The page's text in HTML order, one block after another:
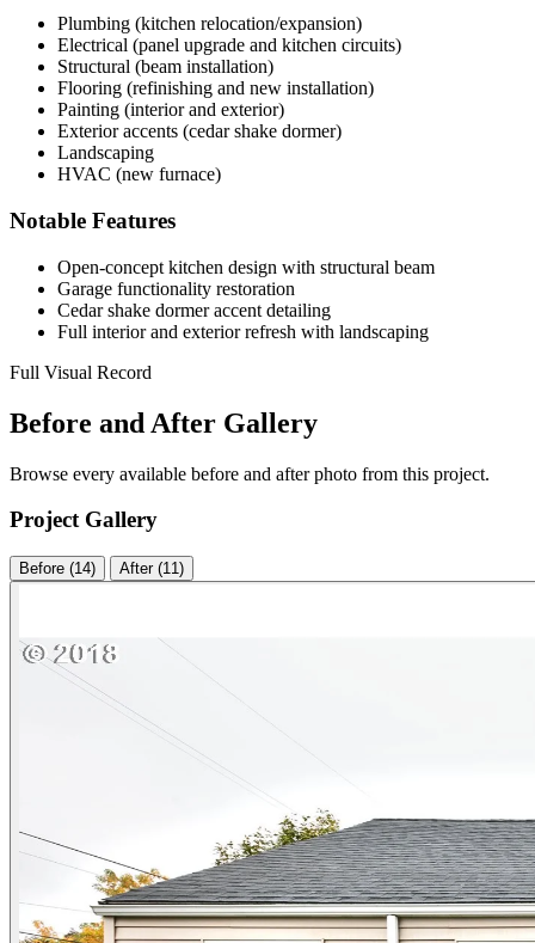
Plumbing (kitchen relocation/expansion)
Electrical (panel upgrade and kitchen circuits)
Structural (beam installation)
Flooring (refinishing and new installation)
Painting (interior and exterior)
Exterior accents (cedar shake dormer)
Landscaping
HVAC (new furnace)
Notable Features
Open-concept kitchen design with structural beam
Garage functionality restoration
Cedar shake dormer accent detailing
Full interior and exterior refresh with landscaping
Full Visual Record
Before and After Gallery
Browse every available before and after photo from this project.
Project Gallery
Before (14) After (11)